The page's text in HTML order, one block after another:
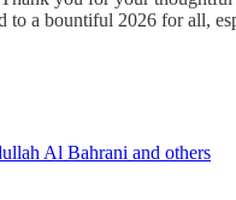
to a bountiful 2026 for all,
Al Bahrani and others